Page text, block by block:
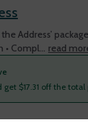
Address’
Compl...
read
get $17.31 off the total